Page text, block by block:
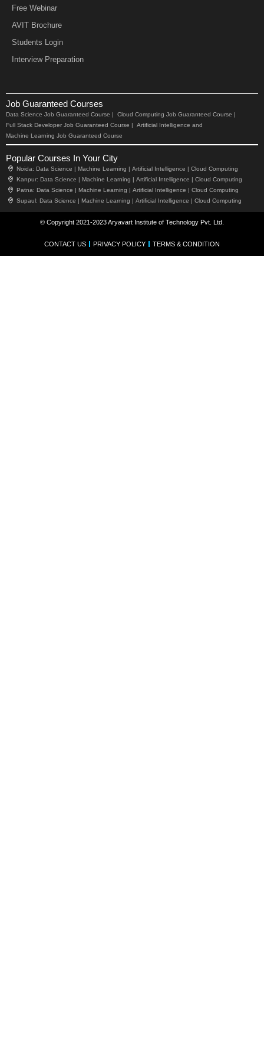
Free Webinar
AVIT Brochure
Students Login
Interview Preparation
Job Guaranteed Courses
Data Science Job Guaranteed Course |
Cloud Computing Job Guaranteed Course |
Full Stack Developer Job Guaranteed Course |
Artificial Intelligence and
Machine Learning Job Guaranteed Course
Popular Courses In Your City
Noida: Data Science | Machine Learning | Artificial Intelligence | Cloud Computing
Kanpur: Data Science | Machine Learning | Artificial Intelligence | Cloud Computing
Patna: Data Science | Machine Learning | Artificial Intelligence | Cloud Computing
Supaul: Data Science | Machine Learning | Artificial Intelligence | Cloud Computing
© Copyright 2021-2023 Aryavart Institute of Technology Pvt. Ltd.
CONTACT US PRIVACY POLICY TERMS & CONDITION